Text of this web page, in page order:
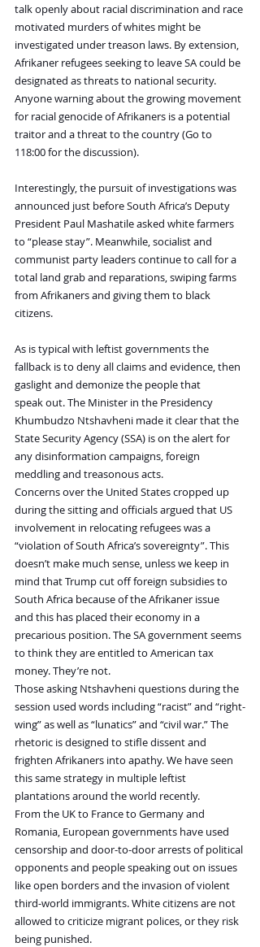
talk openly about racial discrimination and race
motivated murders of whites might be
investigated under treason laws. By extension,
Afrikaner refugees seeking to leave SA could be
designated as threats to national security.
Anyone warning about the growing movement
for racial genocide of Afrikaners is a potential
traitor and a threat to the country (Go to
118:00 for the discussion).
Interestingly, the pursuit of investigations was
announced just before South Africa’s Deputy
President Paul Mashatile asked white farmers
to “please stay”. Meanwhile, socialist and
communist party leaders continue to call for a
total land grab and reparations, swiping farms
from Afrikaners and giving them to black
citizens.
As is typical with leftist governments the
fallback is to deny all claims and evidence, then
gaslight and demonize the people that
speak out. The Minister in the Presidency
Khumbudzo Ntshavheni made it clear that the
State Security Agency (SSA) is on the alert for
any disinformation campaigns, foreign
meddling and treasonous acts.
Concerns over the United States cropped up
during the sitting and officials argued that US
involvement in relocating refugees was a
“violation of South Africa’s sovereignty”. This
doesn’t make much sense, unless we keep in
mind that Trump cut off foreign subsidies to
South Africa because of the Afrikaner issue
and this has placed their economy in a
precarious position. The SA government seems
to think they are entitled to American tax
money. They’re not.
Those asking Ntshavheni questions during the
session used words including “racist” and “right-
wing” as well as “lunatics” and “civil war.” The
rhetoric is designed to stifle dissent and
frighten Afrikaners into apathy. We have seen
this same strategy in multiple leftist
plantations around the world recently.
From the UK to France to Germany and
Romania, European governments have used
censorship and door-to-door arrests of political
opponents and people speaking out on issues
like open borders and the invasion of violent
third-world immigrants. White citizens are not
allowed to criticize migrant polices, or they risk
being punished.